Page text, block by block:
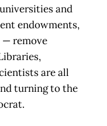
and
endowments,
— remove
are all
turning to the